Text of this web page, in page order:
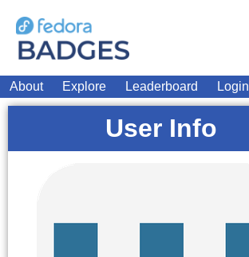
About Explore Leaderboard Login
User Info